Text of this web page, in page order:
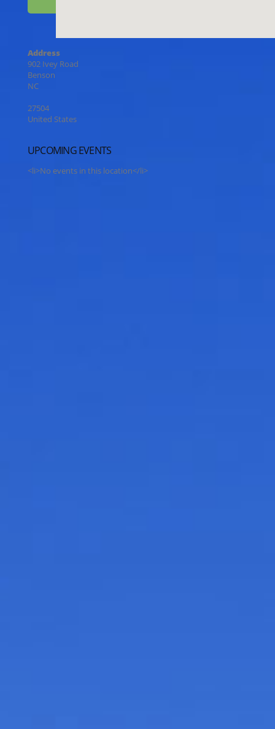
Address
902 Ivey Road
Benson
NC
27504
United States
UPCOMING EVENTS
<li>No events in this location</li>